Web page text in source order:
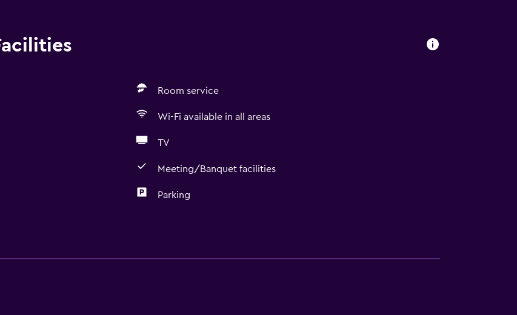
Room service
Wi-Fi available in all areas
TV
Meeting/Banquet facilities
Parking
Quiet street view